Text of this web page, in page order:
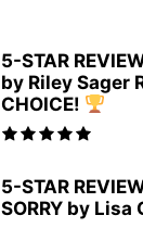
5-STAR
by Riley Sager
CHOICE!
5-STAR
SORRY by Lisa